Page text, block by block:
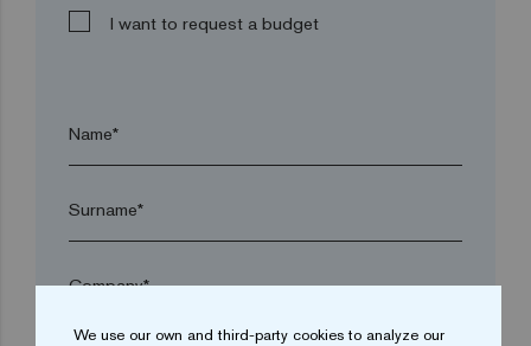
I want to request a budget
Name*
Surname*
Company*
We use our own and third-party cookies to analyze our